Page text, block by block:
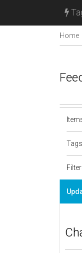
Home
Tags